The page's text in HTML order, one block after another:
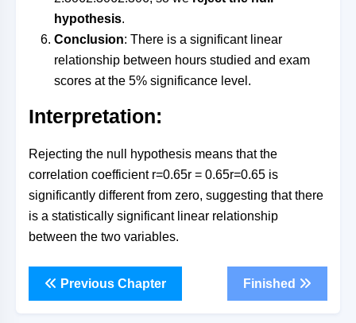
hypothesis.
Conclusion: There is a significant linear
relationship between hours studied and exam
scores at the 5% significance level.
Interpretation:
Rejecting the null hypothesis means that the
correlation coefficient r=0.65r = 0.65r=0.65 is
significantly different from zero, suggesting that there
is a statistically significant linear relationship
between the two variables.
Previous Chapter Finished